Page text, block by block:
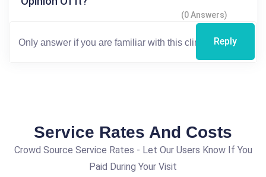
(0 Answers)
Reply
Service Rates And Costs
Crowd Source Service Rates - Let Our Users Know If You
Paid During Your Visit